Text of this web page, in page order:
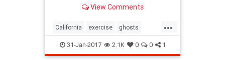
footprints, so the spirits stay
View Comments
...
California exercise ghosts
Hiking SoCal
31-Jan-2017 2.1K 0 0 1